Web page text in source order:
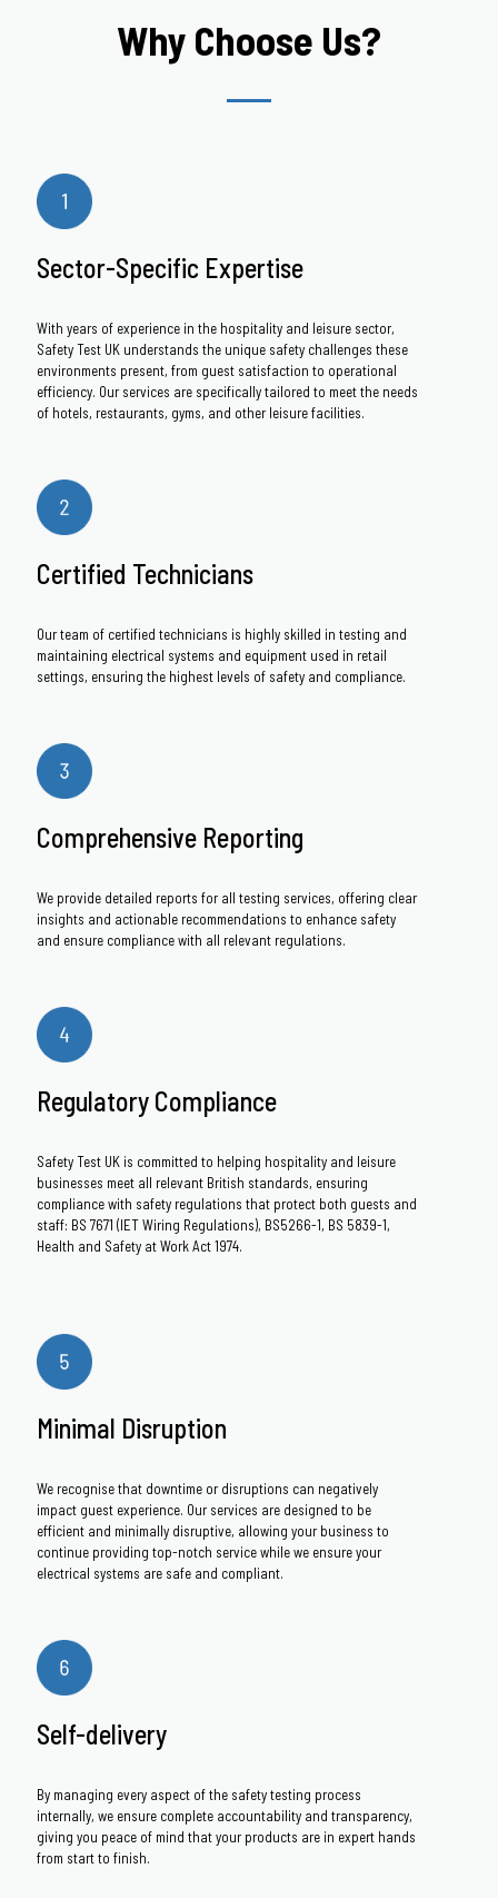
Why Choose Us?
Sector-Specific Expertise
With years of experience in the hospitality and leisure sector,
Safety Test UK understands the unique safety challenges these
environments present, from guest satisfaction to operational
efficiency. Our services are specifically tailored to meet the needs
of hotels, restaurants, gyms, and other leisure facilities.
Certified Technicians
Our team of certified technicians is highly skilled in testing and
maintaining electrical systems and equipment used in retail
settings, ensuring the highest levels of safety and compliance.
Comprehensive Reporting
We provide detailed reports for all testing services, offering clear
insights and actionable recommendations to enhance safety
and ensure compliance with all relevant regulations.
Regulatory Compliance
Safety Test UK is committed to helping hospitality and leisure
businesses meet all relevant British standards, ensuring
compliance with safety regulations that protect both guests and
staff: BS 7671 (IET Wiring Regulations), BS5266-1, BS 5839-1,
Health and Safety at Work Act 1974.
Minimal Disruption
We recognise that downtime or disruptions can negatively
impact guest experience. Our services are designed to be
efficient and minimally disruptive, allowing your business to
continue providing top-notch service while we ensure your
electrical systems are safe and compliant.
Self-delivery
By managing every aspect of the safety testing process
internally, we ensure complete accountability and transparency,
giving you peace of mind that your products are in expert hands
from start to finish.